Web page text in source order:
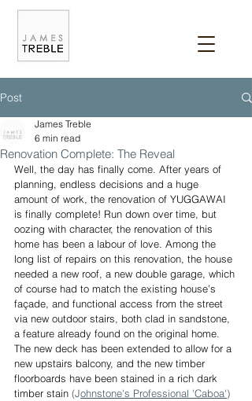
Post
Renovation Complete: The Reveal
James Treble
6 min read
Well, the day has finally come. After years of
planning, endless decisions and a huge
amount of work, the renovation of YUGGAWAI
is finally complete! Run down over time, but
oozing with character, the renovation of this
home has been a labour of love. Among the
long list of repairs on this renovation, the house
needed a new roof, a new double garage, which
of course had to match the existing house’s
façade, and functional access from the street
via new outdoor stairs, both clad in sandstone,
a feature already found on the original home.
The new deck has been extended to allow for a
new upstairs balcony, and the new timber
floorboards have been stained in a rich dark
timber stain (Johnstone's Professional 'Caboa')